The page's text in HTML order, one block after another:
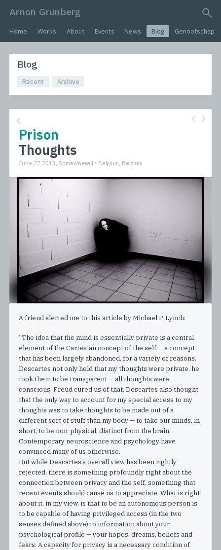
Arnon Grunberg
search query
Home Works About Events News Blog Genootschap
Blog
Recent Archive
Prison
Thoughts
June 27 2013, Somewhere in Belgium, Belgium
A friend alerted me to this article by Michael P. Lynch:
“The idea that the mind is essentially private is a central
element of the Cartesian concept of the self — a concept
that has been largely abandoned, for a variety of reasons.
Descartes not only held that my thoughts were private, he
took them to be transparent — all thoughts were
conscious. Freud cured us of that. Descartes also thought
that the only way to account for my special access to my
thoughts was to take thoughts to be made out of a
different sort of stuff than my body — to take our minds, in
short, to be non-physical, distinct from the brain.
Contemporary neuroscience and psychology have
convinced many of us otherwise.
But while Descartes’s overall view has been rightly
rejected, there is something profoundly right about the
connection between privacy and the self, something that
recent events should cause us to appreciate. What is right
about it, in my view, is that to be an autonomous person is
to be capable of having privileged access (in the two
senses defined above) to information about your
psychological profile — your hopes, dreams, beliefs and
fears. A capacity for privacy is a necessary condition of